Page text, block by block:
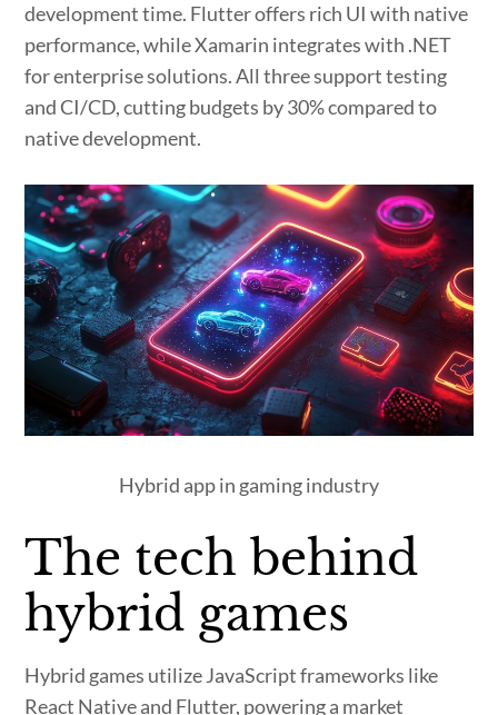
development time. Flutter offers rich UI with native
performance, while Xamarin integrates with .NET
for enterprise solutions. All three support testing
and CI/CD, cutting budgets by 30% compared to
native development.
Hybrid app in gaming industry
The tech behind
hybrid games
Hybrid games utilize JavaScript frameworks like
React Native and Flutter, powering a market